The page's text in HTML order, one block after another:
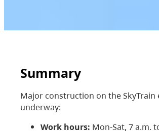
Summary
Major construction on the SkyTrain
underway:
Work hours: Mon-Sat, 7 a.m.